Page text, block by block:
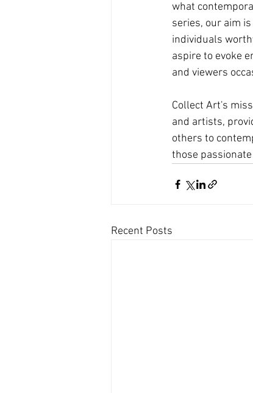
what
series, our aim
individuals
aspire to evoke
and viewers
Collect Art's
and artists,
others to
those
Recent Posts